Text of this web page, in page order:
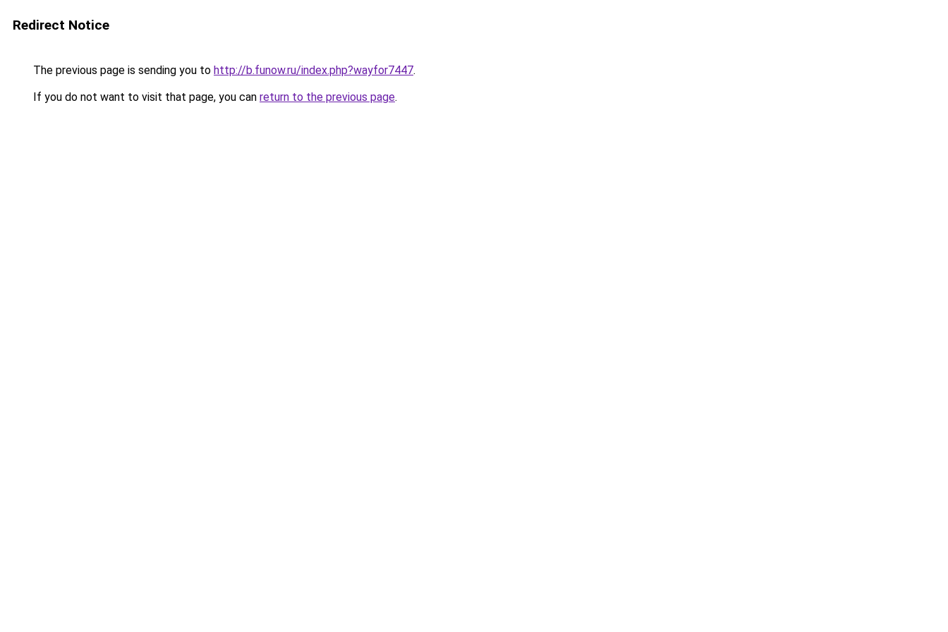
Redirect Notice
The previous page is sending you to http://b.funow.ru/index.php?wayfor7447.
If you do not want to visit that page, you can return to the previous page.